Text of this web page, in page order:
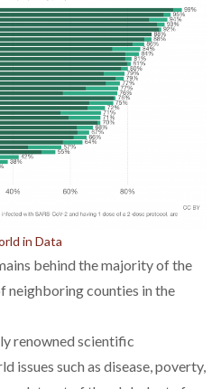
in Data
behind the majority of the
neighboring counties in the
renowned scientific
issues such as disease, poverty,